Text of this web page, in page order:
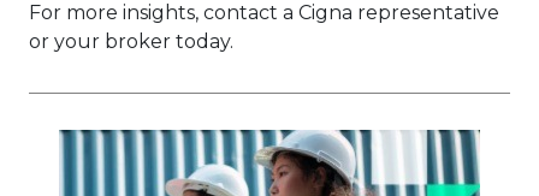
For more insights, contact a Cigna representative
or your broker today.